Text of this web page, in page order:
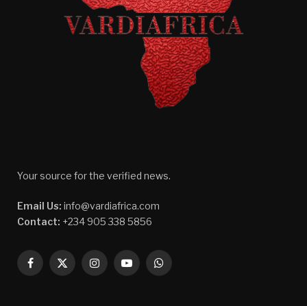
Your source for the verified news.
Email Us: info@vardiafrica.com
Contact: +234 905 338 5856
Facebook
X
InstagramYouTubeWhatsApp